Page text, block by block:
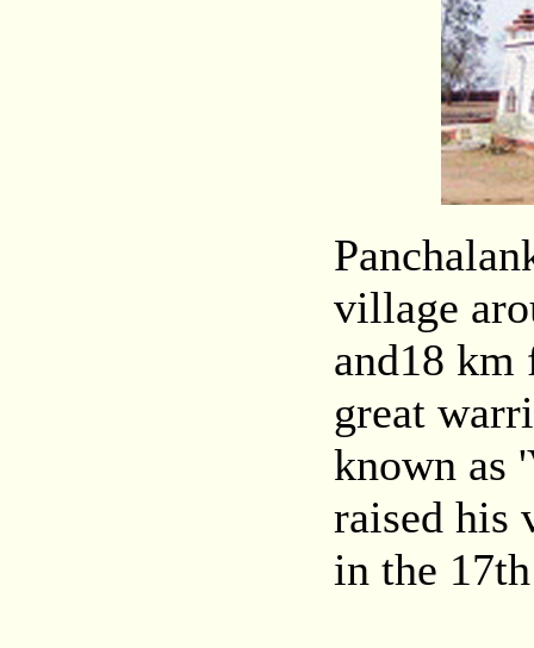
village
and18 km
great
known as
raised his
in the